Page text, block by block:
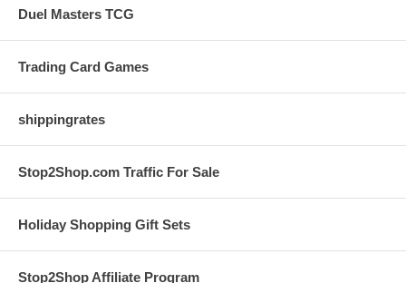
Duel Masters TCG
Trading Card Games
shippingrates
Stop2Shop.com Traffic For Sale
Holiday Shopping Gift Sets
Stop2Shop Affiliate Program